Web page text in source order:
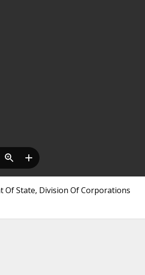
Of State, Division Of Corporations